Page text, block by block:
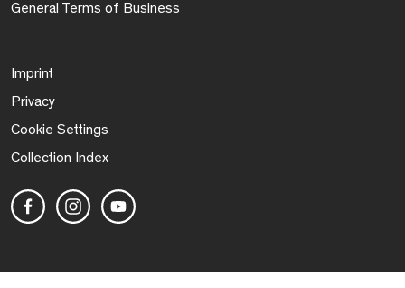
General Terms of Business
Imprint
Privacy
Cookie Settings
Collection Index